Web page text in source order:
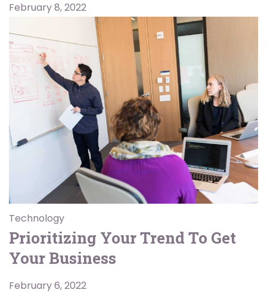
February 8, 2022
Technology
Prioritizing Your Trend To Get
Your Business
February 6, 2022